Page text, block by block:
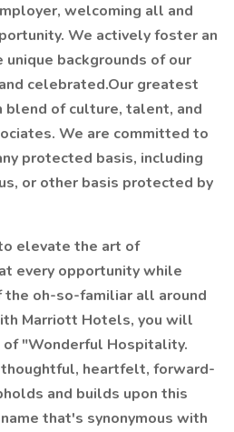
welcoming all and
We actively foster an
backgrounds of our
celebrated.Our greatest
blend of culture, talent, and
We are committed to
protected basis, including
or other basis protected by
elevate the art of
every opportunity while
oh-so-familiar all around
Marriott Hotels, you will
"Wonderful Hospitality.
heartfelt, forward-
and builds upon this
that's synonymous with